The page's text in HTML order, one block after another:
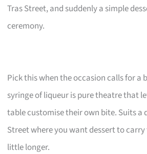
Tras Street, and suddenly a simple
ceremony.
Pick this when the occasion calls for a
syringe of liqueur is pure theatre that
table customise their own bite. Suits a
Street where you want dessert to
little longer.